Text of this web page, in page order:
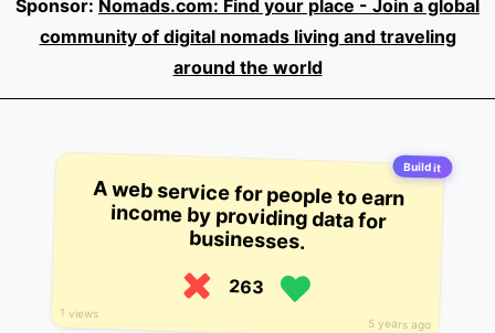
Sponsor: Nomads.com: Find your place - Join a global
community of digital nomads living and traveling
around the world
Build it
5 years ago
1 views
A web service for people to earn
income by providing data for
businesses.
263